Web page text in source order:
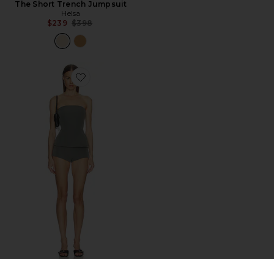
The Short Trench Jumpsuit
Helsa
$239 Previous price:
$398
Favorite Daija Short Set